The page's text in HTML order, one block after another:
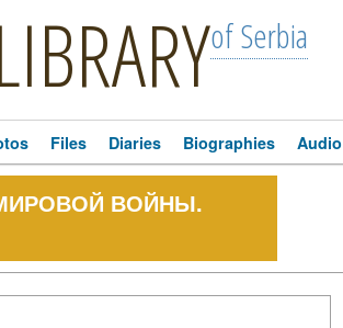
of Serbia
Files Diaries Biographies Audio
ВОЙНЫ.